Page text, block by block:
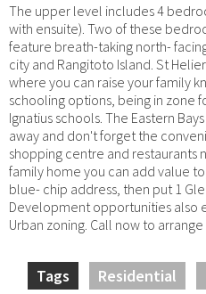
The upper level includes 4
with ensuite). Two of these
feature breath-taking north-
city and Rangitoto Island. St
where you can raise your family
schooling options, being in zone
Ignatius schools. The Eastern
away and don't forget the
shopping centre and restaurants
family home you can add value
blue- chip address, then put 1
Development opportunities also
Urban zoning. Call now to
Tags Residential